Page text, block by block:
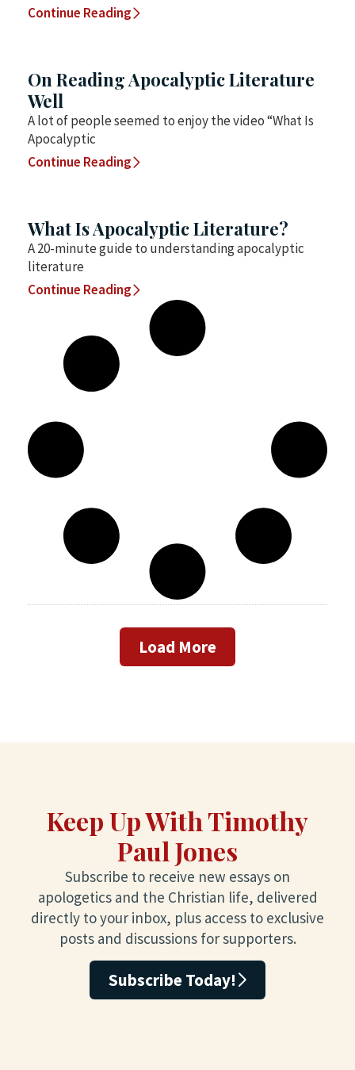
Continue Reading
On Reading Apocalyptic Literature
Well
A lot of people seemed to enjoy the video “What Is
Apocalyptic
Continue Reading
What Is Apocalyptic Literature?
A 20-minute guide to understanding apocalyptic
literature
Continue Reading
Load More
Keep Up With Timothy
Paul Jones
Subscribe to receive new essays on
apologetics and the Christian life, delivered
directly to your inbox, plus access to exclusive
posts and discussions for supporters.
Subscribe Today!